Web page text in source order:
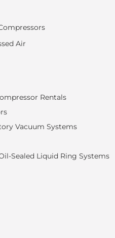
Air
Rentals
Vacuum Systems
Sealed Liquid Ring Systems